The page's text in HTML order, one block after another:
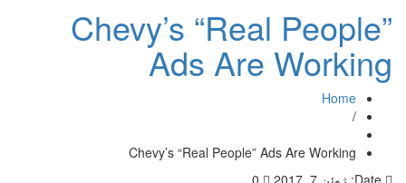
Chevy’s “Real People”
Ads Are Working
Home
/
Chevy’s “Real People” Ads Are Working
Date: ژوئن 7, 2017
0